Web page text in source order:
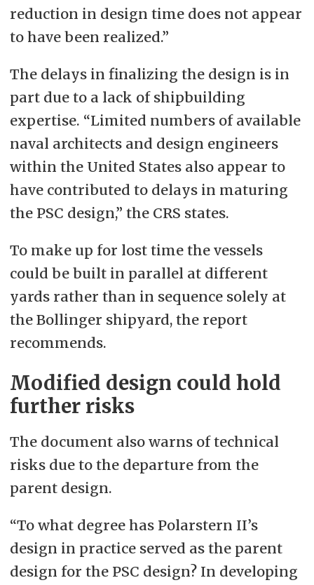
reduction in design time does not appear
to have been realized.”
The delays in finalizing the design is in
part due to a lack of shipbuilding
expertise. “Limited numbers of available
naval architects and design engineers
within the United States also appear to
have contributed to delays in maturing
the PSC design,” the CRS states.
To make up for lost time the vessels
could be built in parallel at different
yards rather than in sequence solely at
the Bollinger shipyard, the report
recommends.
Modified design could hold
further risks
The document also warns of technical
risks due to the departure from the
parent design.
“To what degree has Polarstern II’s
design in practice served as the parent
design for the PSC design? In developing